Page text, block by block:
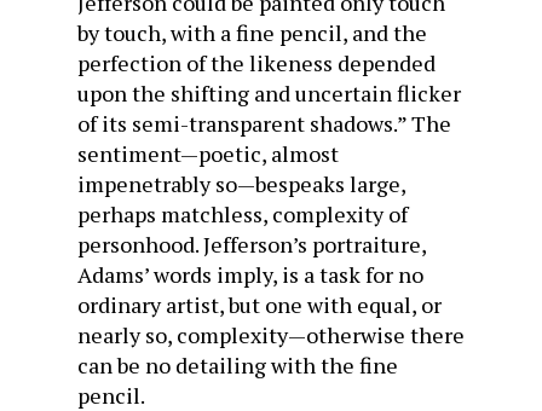
by touch, with a fine pencil, and the
perfection of the likeness depended
upon the shifting and uncertain flicker
of its semi-transparent shadows.” The
sentiment—poetic, almost
impenetrably so—bespeaks large,
perhaps matchless, complexity of
personhood. Jefferson’s portraiture,
Adams’ words imply, is a task for no
ordinary artist, but one with equal, or
nearly so, complexity—otherwise there
can be no detailing with the fine
pencil.